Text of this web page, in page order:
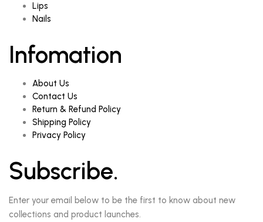
Lips
Nails
Infomation
About Us
Contact Us
Return & Refund Policy
Shipping Policy
Privacy Policy
Subscribe.
Enter your email below to be the first to know about new
collections and product launches.